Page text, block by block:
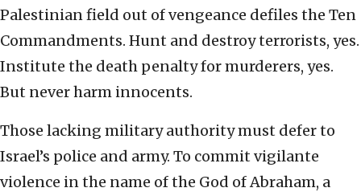
Palestinian field out of vengeance defiles the Ten
Commandments. Hunt and destroy terrorists, yes.
Institute the death penalty for murderers, yes.
But never harm innocents.
Those lacking military authority must defer to
Israel’s police and army. To commit vigilante
violence in the name of the God of Abraham, a